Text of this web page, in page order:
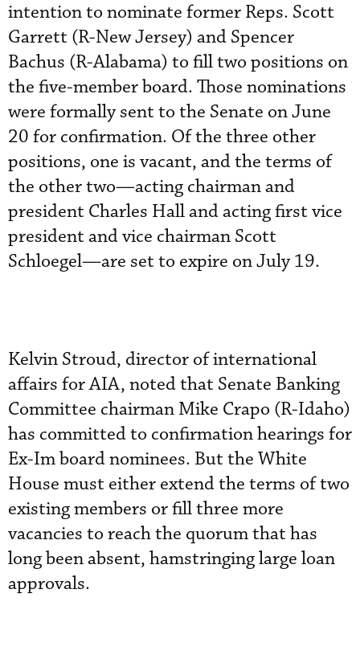
intention to nominate former Reps. Scott
Garrett (R-New Jersey) and Spencer
Bachus (R-Alabama) to fill two positions on
the five-member board. Those nominations
were formally sent to the Senate on June
20 for confirmation. Of the three other
positions, one is vacant, and the terms of
the other two—acting chairman and
president Charles Hall and acting first vice
president and vice chairman Scott
Schloegel—are set to expire on July 19.
Kelvin Stroud, director of international
affairs for AIA, noted that Senate Banking
Committee chairman Mike Crapo (R-Idaho)
has committed to confirmation hearings for
Ex-Im board nominees. But the White
House must either extend the terms of two
existing members or fill three more
vacancies to reach the quorum that has
long been absent, hamstringing large loan
approvals.